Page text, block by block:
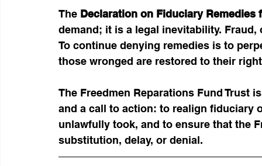
The Declaration on Fiduciary Remedies
demand; it is a legal inevitability.
To continue denying remedies is to
those wronged are restored to their
The Freedmen Reparations Fund Trust
and a call to action: to realign
unlawfully took, and to ensure that the
substitution, delay, or denial.